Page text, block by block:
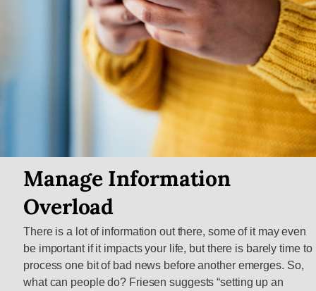
Manage Information
Overload
There is a lot of information out there, some of it may even
be important if it impacts your life, but there is barely time to
process one bit of bad news before another emerges. So,
what can people do? Friesen suggests “setting up an